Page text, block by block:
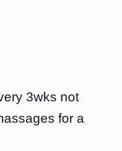
3wks not
for a